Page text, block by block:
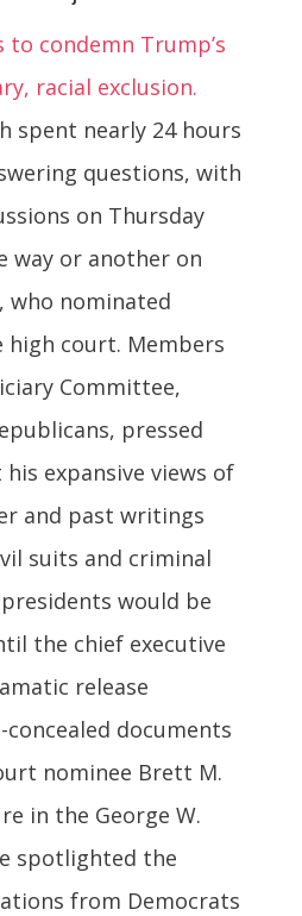
to condemn Trump’s
racial exclusion.
spent nearly 24 hours
questions, with
on Thursday
way or another on
who nominated
high court. Members
Committee,
pressed
expansive views of
and past writings
suits and criminal
would be
the chief executive
release
documents
nominee Brett M.
in the George W.
spotlighted the
from Democrats